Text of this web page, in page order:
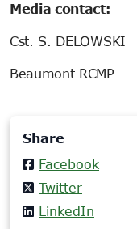
Media contact:
Cst. S. DELOWSKI
Beaumont RCMP
Share
Facebook
Twitter
LinkedIn